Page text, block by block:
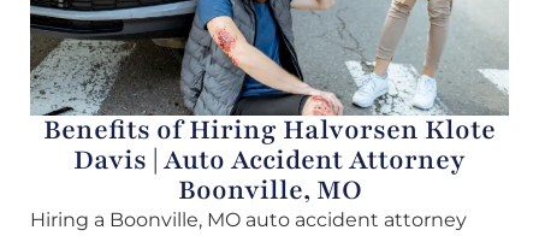
Benefits of Hiring Halvorsen Klote
Davis | Auto Accident Attorney
Boonville, MO
Hiring a Boonville, MO auto accident attorney